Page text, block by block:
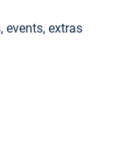
events, extras